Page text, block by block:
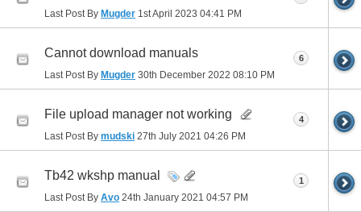
Last Post By Mugder 1st April 2023 04:41 PM
Cannot download manuals
Last Post By Mugder 30th December 2022 08:10 PM
6
File upload manager not working
Last Post By mudski 27th July 2021 04:26 PM
4
Tb42 wkshp manual
Last Post By Avo 24th January 2021 04:57 PM
1